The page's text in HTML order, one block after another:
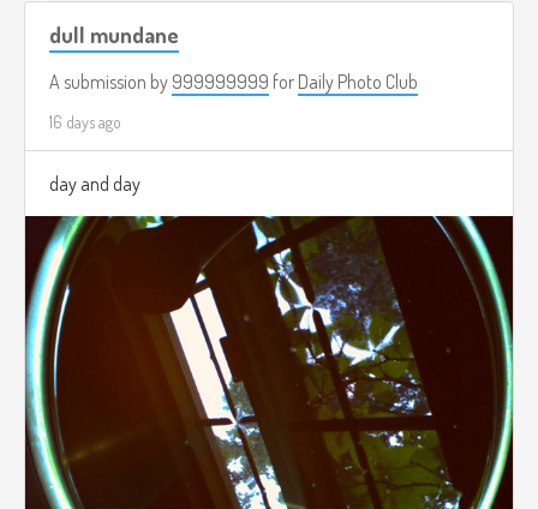
dull mundane
A submission by 999999999 for Daily Photo Club
16 days ago
day and day